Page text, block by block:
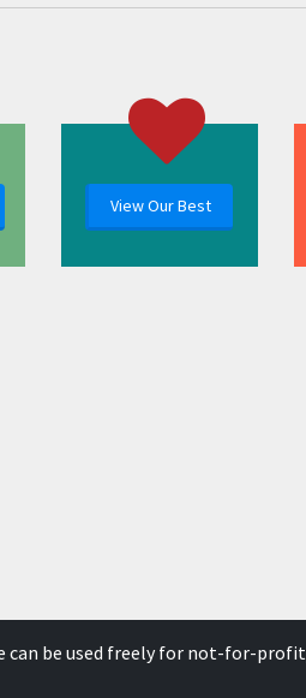
View Our Best
can be used freely for not-for-